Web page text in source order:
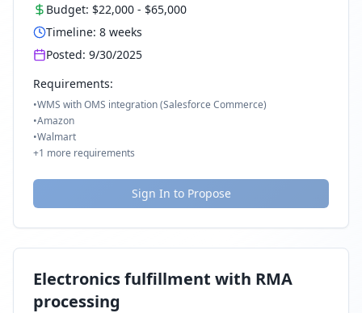
Budget: $22,000 - $65,000
Timeline: 8 weeks
Posted: 9/30/2025
Requirements:
•WMS with OMS integration (Salesforce Commerce)
•Amazon
•Walmart
+1 more requirements
Sign In to Propose
Electronics fulfillment with RMA
processing